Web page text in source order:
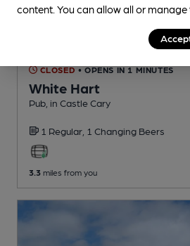
CLOSED • OPENS IN 1 MINUTES
White Hart
Pub , in Castle Cary
1 Regular, 1 Changing Beers
3.3 miles from you
content. You can allow all or